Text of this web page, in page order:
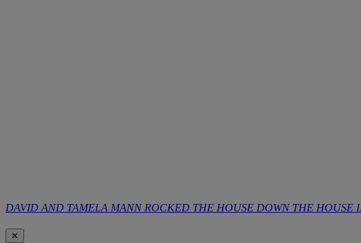
DAVID AND TAMELA MANN ROCKED THE HOUSE DOWN THE HOUSE
✕